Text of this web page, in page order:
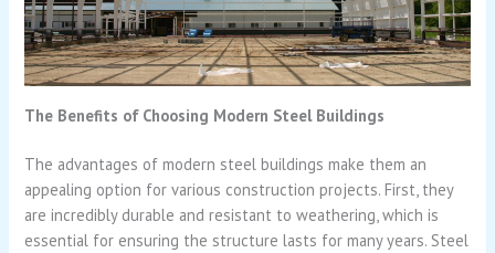
The Benefits of Choosing Modern Steel Buildings
The advantages of modern steel buildings make them an
appealing option for various construction projects. First, they
are incredibly durable and resistant to weathering, which is
essential for ensuring the structure lasts for many years. Steel